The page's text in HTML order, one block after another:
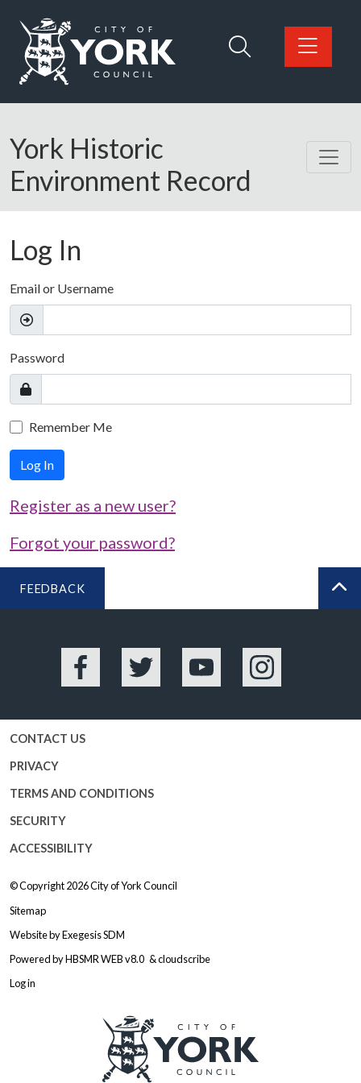
Logo: Visit the City of York Council home page
York Historic
Environment Record
Log In
Email or Username
Password
Remember Me
Log In
Register as a new user?
Forgot your password?
FEEDBACK
Facebook Twitter YouTube Instagram
CONTACT US
PRIVACY
TERMS AND CONDITIONS
SECURITY
ACCESSIBILITY
© Copyright 2026City of York Council
Sitemap
Website byExegesis SDM
Powered byHBSMR WEB v8.0 &cloudscribe
Log in